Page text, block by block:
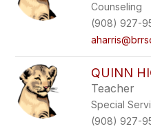
Counseling
(908) 927-
QUINN
Teacher
Special
(908) 927-